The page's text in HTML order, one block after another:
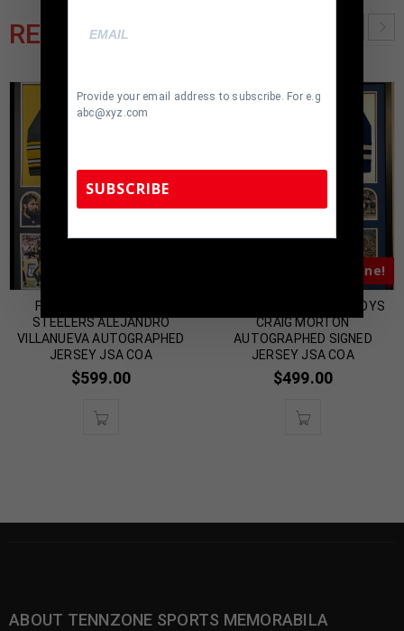
RELATED PRODUCTS
FRAMED PITTSBURGH
STEELERS ALEJANDRO
VILLANUEVA AUTOGRAPHED
JERSEY JSA COA
$599.00
Almost Gone!
FRAMED DALLAS COWBOYS
CRAIG MORTON
AUTOGRAPHED SIGNED
JERSEY JSA COA
$499.00
ABOUT TENNZONE SPORTS MEMORABILA
Provide your email address to subscribe. For e.g
abc@xyz.com
SUBSCRIBE